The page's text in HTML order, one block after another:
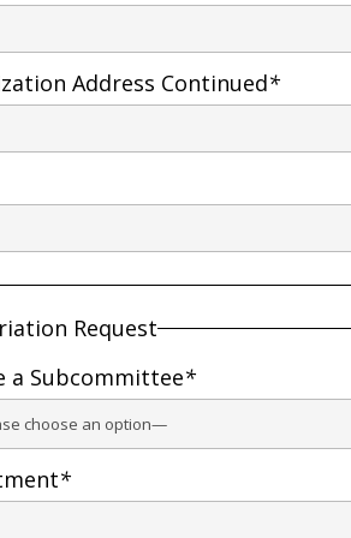
Address Continued*
Request
a Subcommittee*
*